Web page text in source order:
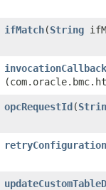
ifMatch​(String
invocationCallback
opcRequestId​(
retryConfiguration